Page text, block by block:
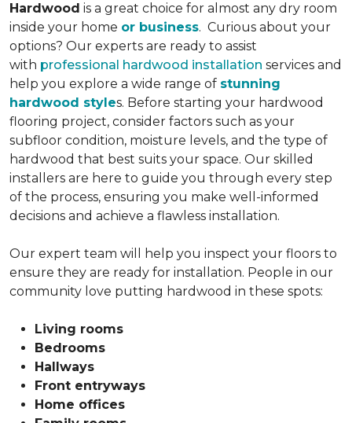
Hardwood is a great choice for almost any dry room
inside your home or business. Curious about your
options? Our experts are ready to assist
with professional hardwood installation services and
help you explore a wide range of stunning
hardwood styles. Before starting your hardwood
flooring project, consider factors such as your
subfloor condition, moisture levels, and the type of
hardwood that best suits your space. Our skilled
installers are here to guide you through every step
of the process, ensuring you make well-informed
decisions and achieve a flawless installation.
Our expert team will help you inspect your floors to
ensure they are ready for installation. People in our
community love putting hardwood in these spots:
Living rooms
Bedrooms
Hallways
Front entryways
Home offices